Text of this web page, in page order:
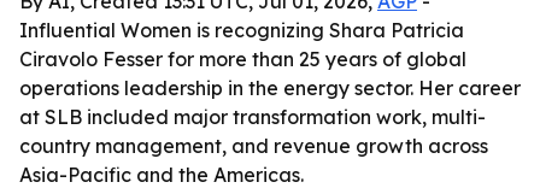
Influential Women is recognizing Shara Patricia
Ciravolo Fesser for more than 25 years of global
operations leadership in the energy sector. Her career
at SLB included major transformation work, multi-
country management, and revenue growth across
Asia-Pacific and the Americas.